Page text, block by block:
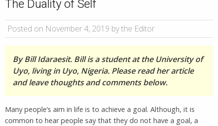
The Duality of Self
Posted on November 4, 2019 by the Editor
By Bill Idaraesit. Bill is a student at the University of
Uyo, living in Uyo, Nigeria. Please read her article
and leave thoughts and comments below.
Many people’s aim in life is to achieve a goal. Although, it is
common to hear people say that they do not have a goal, a